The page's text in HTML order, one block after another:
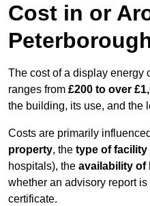
Cost in or
The cost of a display energy
ranges from £200 to over
the building, its use, and the
Costs are primarily
property, the type of facility
hospitals), the availability of
whether an advisory report
certificate.